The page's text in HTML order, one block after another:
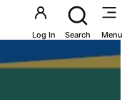
Utility
Log In Search Menu